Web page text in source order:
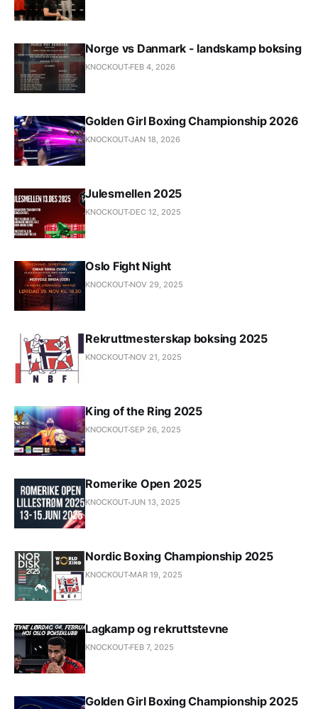
Norge vs Danmark - landskamp boksing
KNOCKOUT FEB 4, 2026
Golden Girl Boxing Championship 2026
KNOCKOUTJAN 18, 2026
Julesmellen 2025
KNOCKOUT DEC 12, 2025
Oslo Fight Night
KNOCKOUT NOV 29, 2025
Rekruttmesterskap boksing 2025
KNOCKOUT NOV 21, 2025
King of the Ring 2025
KNOCKOUTSEP 26, 2025
Romerike Open 2025
KNOCKOUTJUN 13, 2025
Nordic Boxing Championship 2025
KNOCKOUT MAR 19, 2025
Lagkamp og rekruttstevne
KNOCKOUT FEB 7, 2025
Golden Girl Boxing Championship 2025